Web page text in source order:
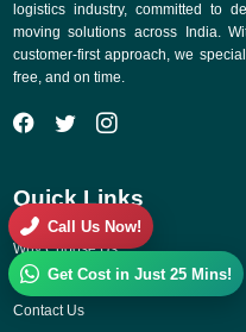
logistics industry, committed to
moving solutions across India.
customer-first approach, we
free, and on time.
Quick Links
Why Choose Us
Gallery
Contact Us
Call Us Now!
Get Cost in Just 25 Mins!